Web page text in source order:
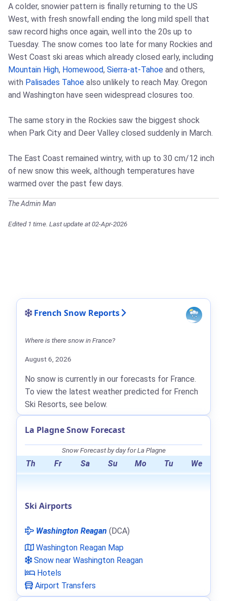
A colder, snowier pattern is finally returning to the US
West, with fresh snowfall ending the long mild spell that
saw record highs once again, well into the 20s up to
Tuesday. The snow comes too late for many Rockies and
West Coast ski areas which already closed early, including
Mountain High, Homewood, Sierra-at-Tahoe and others,
with Palisades Tahoe also unlikely to reach May. Oregon
and Washington have seen widespread closures too.
The same story in the Rockies saw the biggest shock
when Park City and Deer Valley closed suddenly in March.
The East Coast remained wintry, with up to 30 cm/12 inch
of new snow this week, although temperatures have
warmed over the past few days.
The Admin Man
Edited 1 time. Last update at 02-Apr-2026
French Snow Reports
Where is there snow in France?
August 6, 2026
No snow is currently in our forecasts for France.
To view the latest weather predicted for French
Ski Resorts, see below.
La Plagne Snow Forecast
Snow Forecast by day for La Plagne
Th Fr Sa Su Mo Tu We
Ski Airports
Washington Reagan (DCA)
Washington Reagan Map
Snow near Washington Reagan
Hotels
Airport Transfers